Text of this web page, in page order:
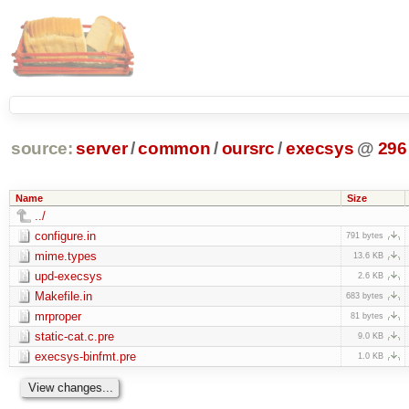
source: server/common /oursrc /execsys @ 296
Name Size
../
configure.in
791 bytes
mime.types 13.6 KB
upd-execsys 2.6 KB
Makefile.in 683 bytes
mrproper 81 bytes
static-cat.c.pre 9.0 KB
execsys-binfmt.pre 1.0 KB